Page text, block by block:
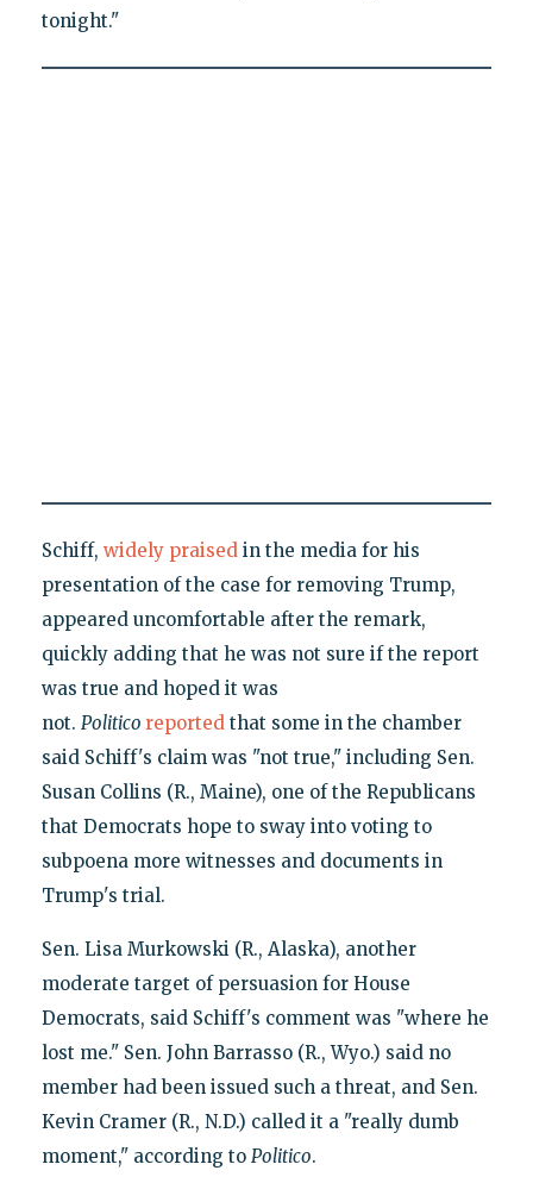
tonight."
Schiff, widely praisedin the media for his
presentation of the case for removing Trump,
appeared uncomfortable after the remark,
quickly adding that he was not sure if the report
was true and hoped it was
not. Politico reportedthat some in the chamber
said Schiff's claim was "not true," including Sen.
Susan Collins (R., Maine), one of the Republicans
that Democrats hope to sway into voting to
subpoena more witnesses and documents in
Trump's trial.
Sen. Lisa Murkowski (R., Alaska), another
moderate target of persuasion for House
Democrats, said Schiff's comment was "where he
lost me." Sen. John Barrasso (R., Wyo.) said no
member had been issued such a threat, and Sen.
Kevin Cramer (R., N.D.) called it a "really dumb
moment," according to Politico.